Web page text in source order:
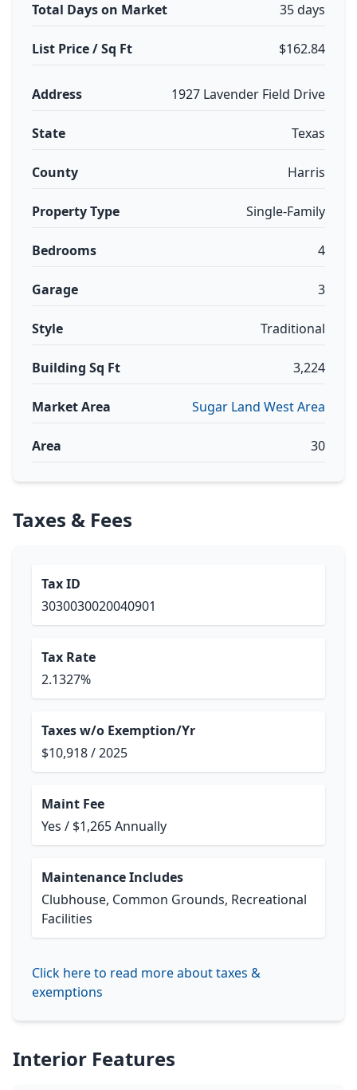
Total Days on Market 35 days
List Price / Sq Ft $162.84
Address 1927 Lavender Field Drive
State Texas
County Harris
Property Type Single-Family
Bedrooms 4
Garage 3
Style Traditional
Building Sq Ft 3,224
Market Area Sugar Land West Area
Area 30
Taxes & Fees
Tax ID
3030030020040901
Tax Rate
2.1327%
Taxes w/o Exemption/Yr
$10,918 / 2025
Maint Fee
Yes / $1,265 Annually
Maintenance Includes
Clubhouse, Common Grounds, Recreational
Facilities
Click here to read more about taxes &
exemptions
Interior Features